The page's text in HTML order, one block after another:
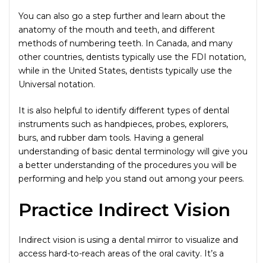
You can also go a step further and learn about the
anatomy of the mouth and teeth, and different
methods of numbering teeth. In Canada, and many
other countries, dentists typically use the FDI notation,
while in the United States, dentists typically use the
Universal notation.
It is also helpful to identify different types of dental
instruments such as handpieces, probes, explorers,
burs, and rubber dam tools. Having a general
understanding of basic dental terminology will give you
a better understanding of the procedures you will be
performing and help you stand out among your peers.
Practice Indirect Vision
Indirect vision is using a dental mirror to visualize and
access hard-to-reach areas of the oral cavity. It’s a